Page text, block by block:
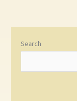
Search